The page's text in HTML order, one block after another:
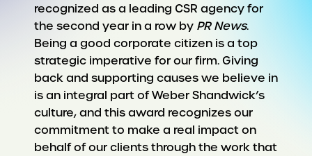
recognized as a leading CSR agency for
the second year in a row by PR News.
Being a good corporate citizen is a top
strategic imperative for our firm. Giving
back and supporting causes we believe in
is an integral part of Weber Shandwick’s
culture, and this award recognizes our
commitment to make a real impact on
behalf of our clients through the work that